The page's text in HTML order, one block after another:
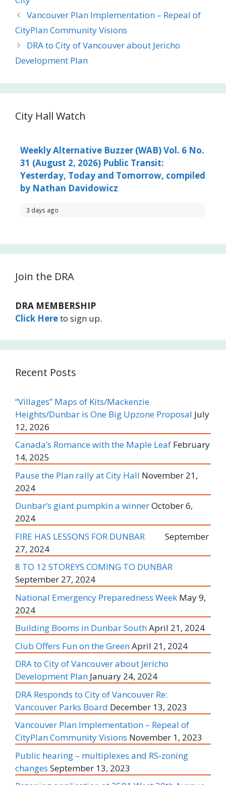
Vancouver Plan Implementation – Repeal of
CityPlan Community Visions
DRA to City of Vancouver about Jericho
Development Plan
City Hall Watch
Weekly Alternative Buzzer (WAB) Vol. 6 No.
31 (August 2, 2026) Public Transit:
Yesterday, Today and Tomorrow, compiled
by Nathan Davidowicz
3 days ago
Join the DRA
DRA MEMBERSHIP
Click Hereto sign up.
Recent Posts
“Villages” Maps of Kits/Mackenzie
Heights/Dunbar is One Big Upzone Proposal July
12, 2026
Canada’s Romance with the Maple Leaf February
14, 2025
Pause the Plan rally at City Hall November 21,
2024
Dunbar’s giant pumpkin a winnerOctober 6,
2024
FIRE HAS LESSONS FOR DUNBAR
September
27, 2024
8 TO 12 STOREYS COMING TO DUNBAR
September 27, 2024
National Emergency Preparedness Week May 9,
2024
Building Booms in Dunbar SouthApril 21, 2024
Club Offers Fun on the GreenApril 21, 2024
DRA to City of Vancouver about Jericho
Development Plan January 24, 2024
DRA Responds to City of Vancouver Re:
Vancouver Parks Board December 13, 2023
Vancouver Plan Implementation – Repeal of
CityPlan Community Visions November 1, 2023
Public hearing – multiplexes and RS-zoning
changes September 13, 2023